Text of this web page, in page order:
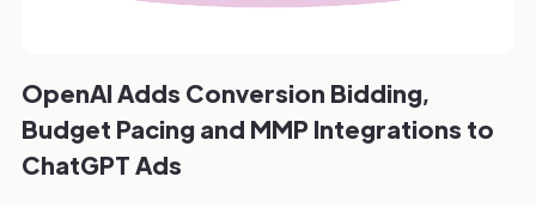
OpenAI Adds Conversion Bidding,
Budget Pacing and MMP Integrations to
ChatGPT Ads